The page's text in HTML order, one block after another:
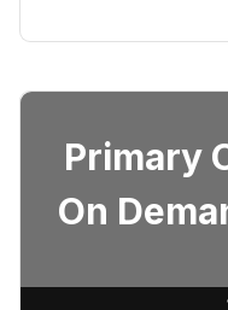
Primary
On